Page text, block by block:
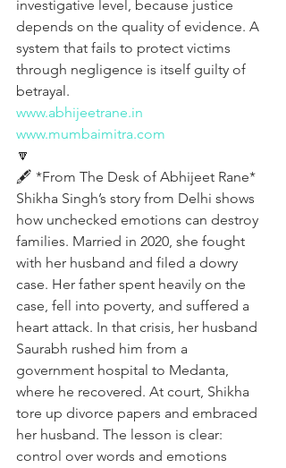
investigative level, because justice
depends on the quality of evidence. A
system that fails to protect victims
through negligence is itself guilty of
betrayal.
www.abhijeetrane.in
www.mumbaimitra.com
🔽
🖋️ *From The Desk of Abhijeet Rane*
Shikha Singh’s story from Delhi shows
how unchecked emotions can destroy
families. Married in 2020, she fought
with her husband and filed a dowry
case. Her father spent heavily on the
case, fell into poverty, and suffered a
heart attack. In that crisis, her husband
Saurabh rushed him from a
government hospital to Medanta,
where he recovered. At court, Shikha
tore up divorce papers and embraced
her husband. The lesson is clear:
control over words and emotions